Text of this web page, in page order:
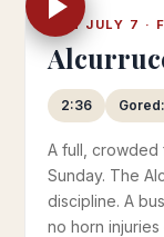
SUN JULY 7 ·
2:36
A full, crowded
Sunday. The
discipline. A
no horn